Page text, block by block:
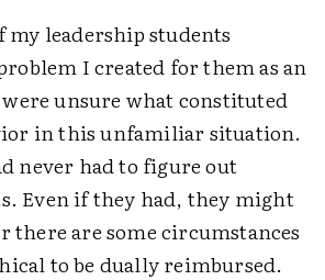
my leadership students
I created for them as an
unsure what constituted
in this unfamiliar situation.
never had to figure out
Even if they had, they might
there are some circumstances
to be dually reimbursed.